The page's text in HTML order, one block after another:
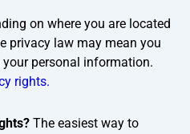
on where you are located
privacy law may mean you
personal information.
rights.
The easiest way to